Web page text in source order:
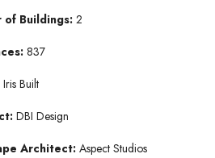
of Buildings: 2
837
Iris Built
DBI Design
Architect: Aspect Studios